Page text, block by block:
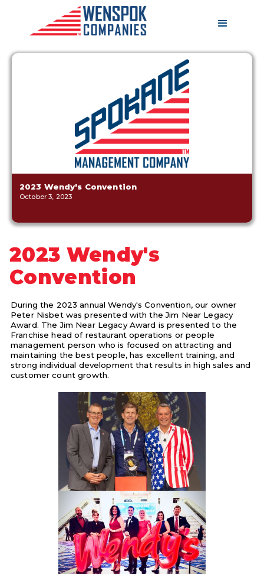
2023 Wendy's
Convention
During the 2023 annual Wendy's Convention, our owner
Peter Nisbet was presented with the Jim Near Legacy
Award. The Jim Near Legacy Award is presented to the
Franchise head of restaurant operations or people
management person who is focused on attracting and
maintaining the best people, has excellent training, and
strong individual development that results in high sales and
customer count growth.
2023 Wendy's Convention
October 3, 2023